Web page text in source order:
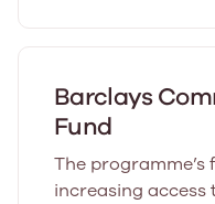
Barclays
Fund
The programme’s
increasing access